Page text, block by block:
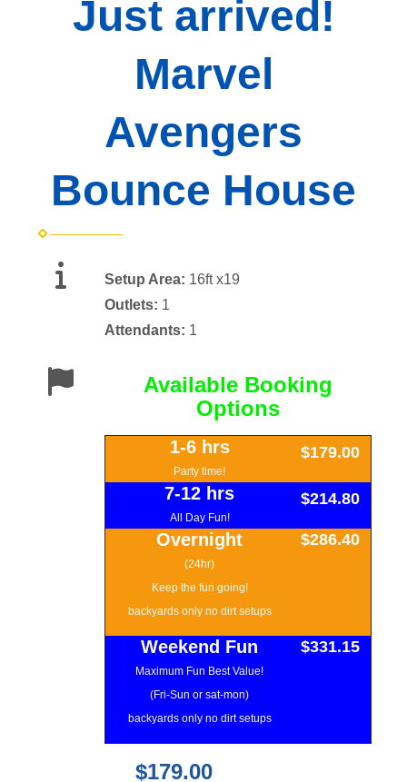
Just arrived!
Marvel
Avengers
Bounce House
Setup Area: 16ft x19
Outlets: 1
Attendants: 1
Available Booking
Options
1-6 hrs
Party time!
$179.00
7-12 hrs
All Day Fun!
$214.80
Overnight
(24hr)
Keep the fun going!
backyards only no dirt setups
$286.40
Weekend Fun
Maximum Fun Best Value!
(Fri-Sun or sat-mon)
backyards only no dirt setups
$331.15
$179.00